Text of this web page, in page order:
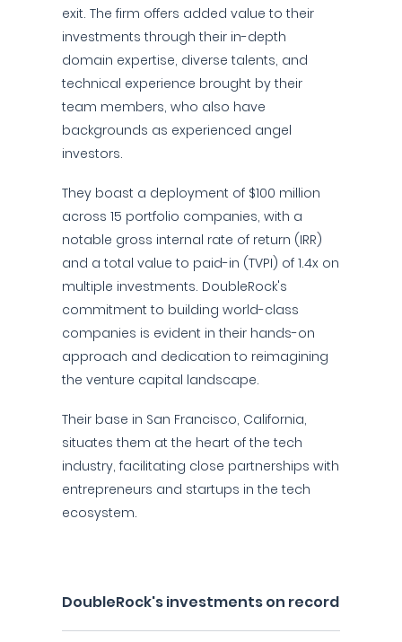
exit. The firm offers added value to their
investments through their in-depth
domain expertise, diverse talents, and
technical experience brought by their
team members, who also have
backgrounds as experienced angel
investors.
They boast a deployment of $100 million
across 15 portfolio companies, with a
notable gross internal rate of return (IRR)
and a total value to paid-in (TVPI) of 1.4x on
multiple investments. DoubleRock's
commitment to building world-class
companies is evident in their hands-on
approach and dedication to reimagining
the venture capital landscape.
Their base in San Francisco, California,
situates them at the heart of the tech
industry, facilitating close partnerships with
entrepreneurs and startups in the tech
ecosystem.
DoubleRock's investments on record